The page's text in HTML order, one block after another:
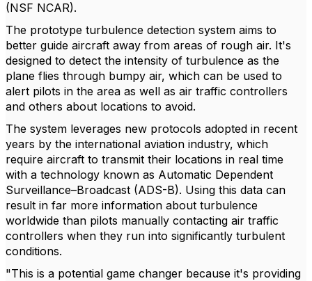
(NSF NCAR).
The prototype turbulence detection system aims to
better guide aircraft away from areas of rough air. It's
designed to detect the intensity of turbulence as the
plane flies through bumpy air, which can be used to
alert pilots in the area as well as air traffic controllers
and others about locations to avoid.
The system leverages new protocols adopted in recent
years by the international aviation industry, which
require aircraft to transmit their locations in real time
with a technology known as Automatic Dependent
Surveillance–Broadcast (ADS-B). Using this data can
result in far more information about turbulence
worldwide than pilots manually contacting air traffic
controllers when they run into significantly turbulent
conditions.
"This is a potential game changer because it's providing